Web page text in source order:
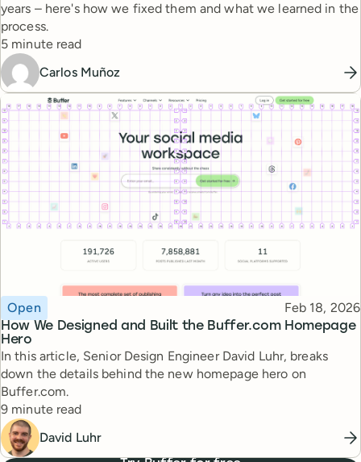
years – here's how we fixed them and what we learned in the
process.
Reading time
5 minute read
Carlos Muñoz
How We Designed and Built the Buffer.com Homepage
Hero
Topic
Open Published
Feb 18, 2026
In this article, Senior Design Engineer David Luhr, breaks
down the details behind the new homepage hero on
Buffer.com.
Reading time
9 minute read
David Luhr